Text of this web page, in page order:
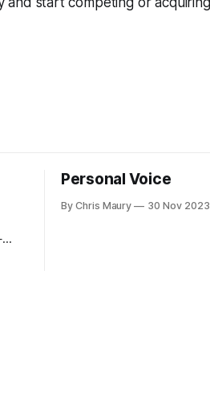
a
Personal Voice
By Chris Maury 30 Nov 2023